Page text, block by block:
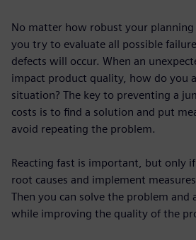
No matter how robust your planning
you try to evaluate all possible
defects will occur. When an
impact product quality, how do you
situation? The key to preventing a
costs is to find a solution and put
avoid repeating the problem.
Reacting fast is important, but only
root causes and implement
Then you can solve the problem and
while improving the quality of the